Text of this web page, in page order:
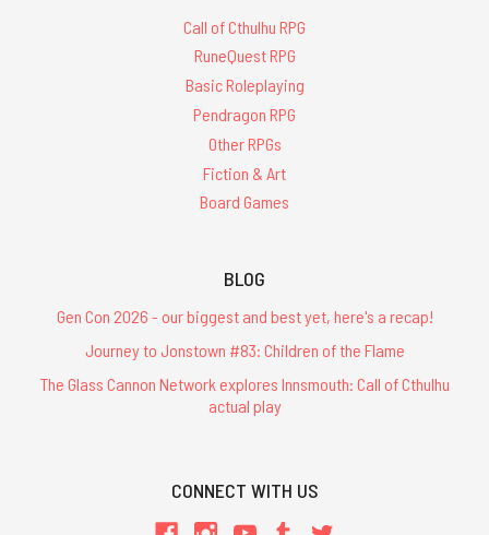
Call of Cthulhu RPG
RuneQuest RPG
Basic Roleplaying
Pendragon RPG
Other RPGs
Fiction & Art
Board Games
BLOG
Gen Con 2026 - our biggest and best yet, here's a recap!
Journey to Jonstown #83: Children of the Flame
The Glass Cannon Network explores Innsmouth: Call of Cthulhu
actual play
CONNECT WITH US